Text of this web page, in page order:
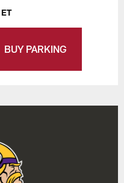
BUY PARKING